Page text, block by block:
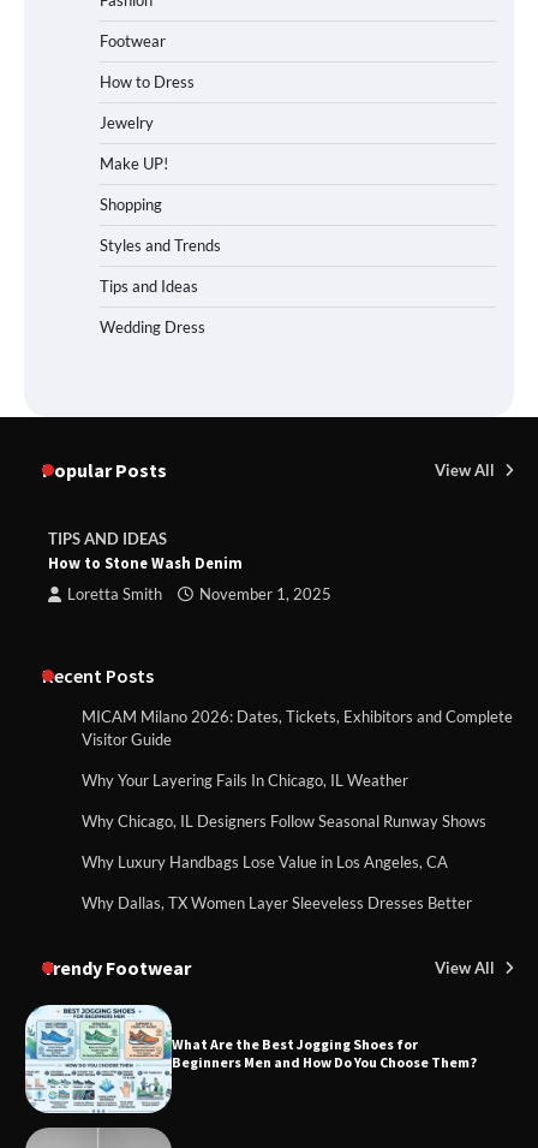
Footwear
How to Dress
Jewelry
Make UP!
Shopping
Styles and Trends
Tips and Ideas
Wedding Dress
Popular Posts View All
TIPS AND IDEAS
How to Stone Wash Denim
Loretta Smith November 1, 2025
Recent Posts
MICAM Milano 2026: Dates, Tickets, Exhibitors and Complete
Visitor Guide
Why Your Layering Fails In Chicago, IL Weather
Why Chicago, IL Designers Follow Seasonal Runway Shows
Why Luxury Handbags Lose Value in Los Angeles, CA
Why Dallas, TX Women Layer Sleeveless Dresses Better
Trendy Footwear View All
What Are the Best Jogging Shoes for
Beginners Men and How Do You Choose Them?